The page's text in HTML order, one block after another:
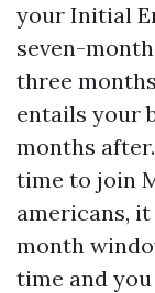
your Initial
seven-
three
entails your
months
time to join
americans,
month
time and